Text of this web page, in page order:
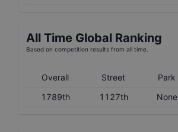
All Time Global Ranking
Based on competition results from all time.
Overall Street Park
1789th
1127th None